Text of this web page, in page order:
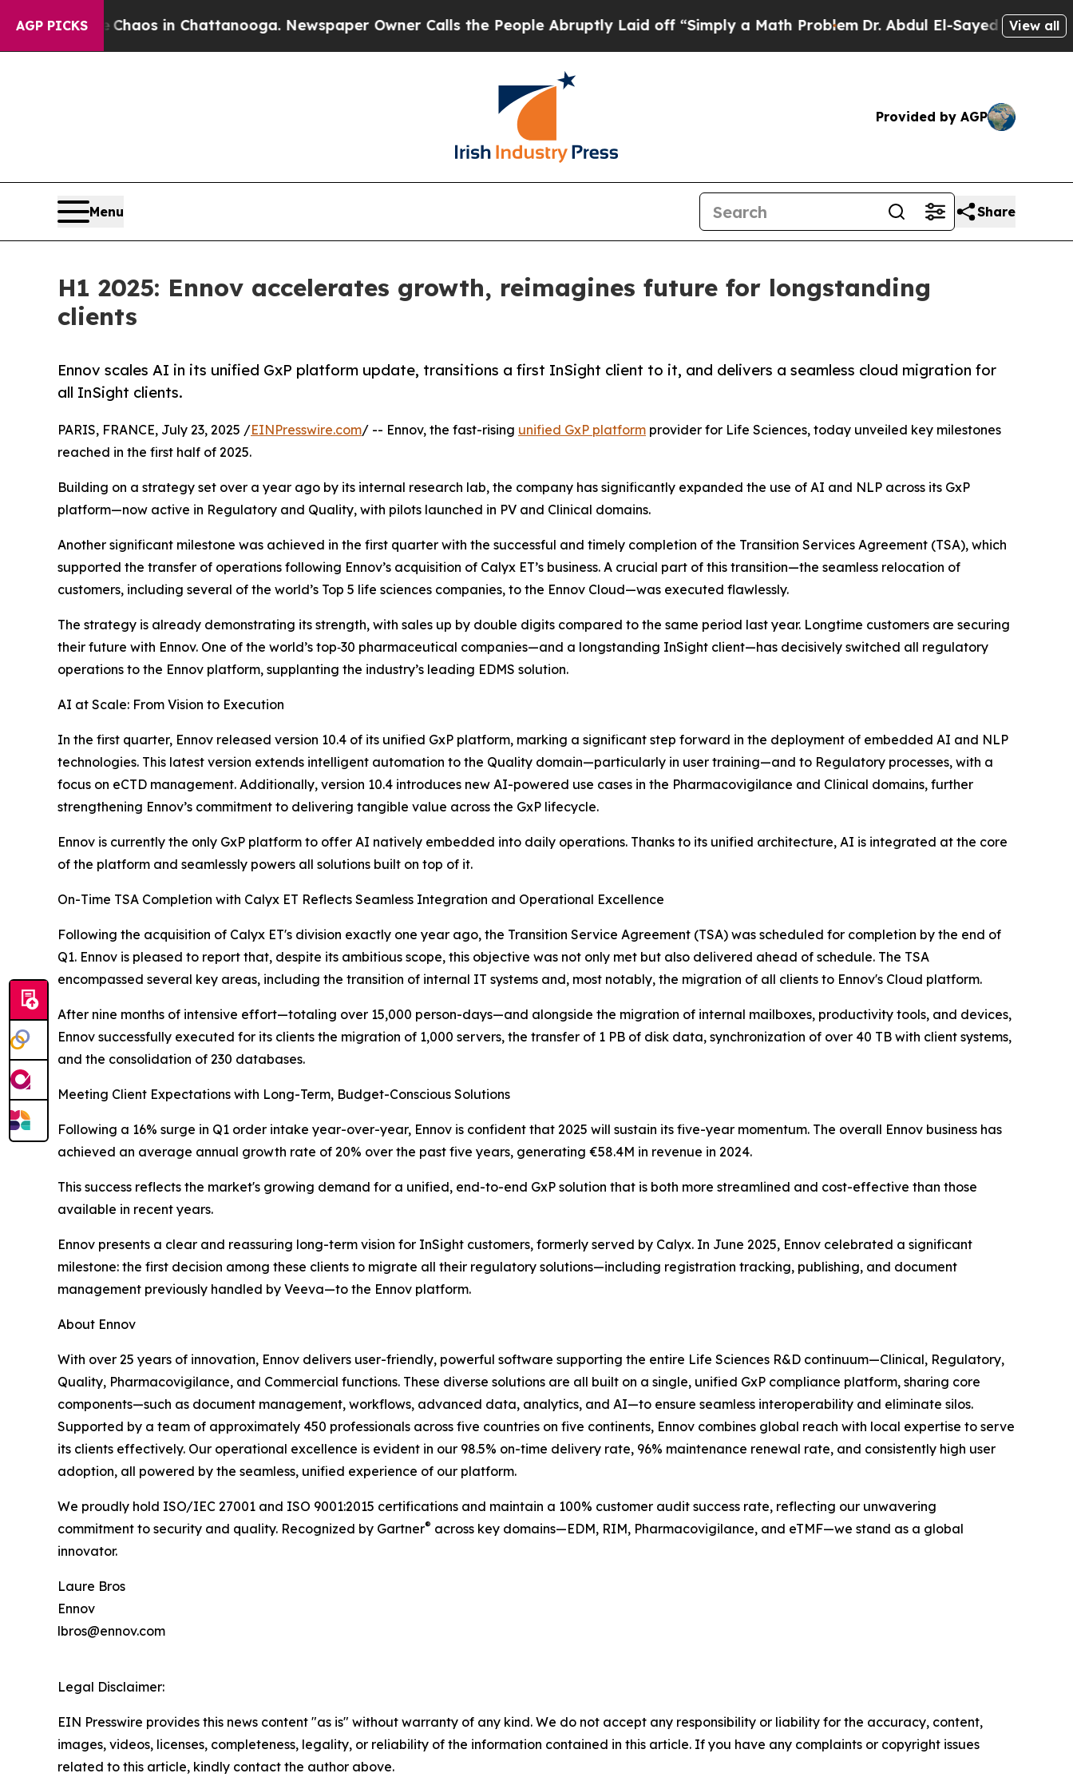
AGP PICKSChaos in Chattanooga. Newspaper Owner Calls the People Abruptly Laid off “Simply a Math Problem Dr. Abdul El-Sayed on HistoricView all
Provided by AGP
Menu Share
H1 2025: Ennov accelerates growth, reimagines future for longstanding
clients
Ennov scales AI in its unified GxP platform update, transitions a first InSight client to it, and delivers a seamless cloud migration for
all InSight clients.
PARIS, FRANCE, July 23, 2025 /EINPresswire.com/ -- Ennov, the fast-rising unified GxP platform provider for Life Sciences, today unveiled key milestones
reached in the first half of 2025.
Building on a strategy set over a year ago by its internal research lab, the company has significantly expanded the use of AI and NLP across its GxP
platform—now active in Regulatory and Quality, with pilots launched in PV and Clinical domains.
Another significant milestone was achieved in the first quarter with the successful and timely completion of the Transition Services Agreement (TSA), which
supported the transfer of operations following Ennov’s acquisition of Calyx ET’s business. A crucial part of this transition—the seamless relocation of
customers, including several of the world’s Top 5 life sciences companies, to the Ennov Cloud—was executed flawlessly.
The strategy is already demonstrating its strength, with sales up by double digits compared to the same period last year. Longtime customers are securing
their future with Ennov. One of the world’s top‑30 pharmaceutical companies—and a longstanding InSight client—has decisively switched all regulatory
operations to the Ennov platform, supplanting the industry’s leading EDMS solution.
AI at Scale: From Vision to Execution
In the first quarter, Ennov released version 10.4 of its unified GxP platform, marking a significant step forward in the deployment of embedded AI and NLP
technologies. This latest version extends intelligent automation to the Quality domain—particularly in user training—and to Regulatory processes, with a
focus on eCTD management. Additionally, version 10.4 introduces new AI-powered use cases in the Pharmacovigilance and Clinical domains, further
strengthening Ennov’s commitment to delivering tangible value across the GxP lifecycle.
Ennov is currently the only GxP platform to offer AI natively embedded into daily operations. Thanks to its unified architecture, AI is integrated at the core
of the platform and seamlessly powers all solutions built on top of it.
On-Time TSA Completion with Calyx ET Reflects Seamless Integration and Operational Excellence
Following the acquisition of Calyx ET's division exactly one year ago, the Transition Service Agreement (TSA) was scheduled for completion by the end of
Q1. Ennov is pleased to report that, despite its ambitious scope, this objective was not only met but also delivered ahead of schedule. The TSA
encompassed several key areas, including the transition of internal IT systems and, most notably, the migration of all clients to Ennov's Cloud platform.
After nine months of intensive effort—totaling over 15,000 person-days—and alongside the migration of internal mailboxes, productivity tools, and devices,
Ennov successfully executed for its clients the migration of 1,000 servers, the transfer of 1 PB of disk data, synchronization of over 40 TB with client systems,
and the consolidation of 230 databases.
Meeting Client Expectations with Long-Term, Budget-Conscious Solutions
Following a 16% surge in Q1 order intake year-over-year, Ennov is confident that 2025 will sustain its five-year momentum. The overall Ennov business has
achieved an average annual growth rate of 20% over the past five years, generating €58.4M in revenue in 2024.
This success reflects the market's growing demand for a unified, end-to-end GxP solution that is both more streamlined and cost-effective than those
available in recent years.
Ennov presents a clear and reassuring long-term vision for InSight customers, formerly served by Calyx. In June 2025, Ennov celebrated a significant
milestone: the first decision among these clients to migrate all their regulatory solutions—including registration tracking, publishing, and document
management previously handled by Veeva—to the Ennov platform.
About Ennov
With over 25 years of innovation, Ennov delivers user-friendly, powerful software supporting the entire Life Sciences R&D continuum—Clinical, Regulatory,
Quality, Pharmacovigilance, and Commercial functions. These diverse solutions are all built on a single, unified GxP compliance platform, sharing core
components—such as document management, workflows, advanced data, analytics, and AI—to ensure seamless interoperability and eliminate silos.
Supported by a team of approximately 450 professionals across five countries on five continents, Ennov combines global reach with local expertise to serve
its clients effectively. Our operational excellence is evident in our 98.5% on-time delivery rate, 96% maintenance renewal rate, and consistently high user
adoption, all powered by the seamless, unified experience of our platform.
We proudly hold ISO/IEC 27001 and ISO 9001:2015 certifications and maintain a 100% customer audit success rate, reflecting our unwavering
commitment to security and quality. Recognized by Gartner® across key domains—EDM, RIM, Pharmacovigilance, and eTMF—we stand as a global
innovator.
Laure Bros
Ennov
lbros@ennov.com
Legal Disclaimer:
EIN Presswire provides this news content "as is" without warranty of any kind. We do not accept any responsibility or liability for the accuracy, content,
images, videos, licenses, completeness, legality, or reliability of the information contained in this article. If you have any complaints or copyright issues
related to this article, kindly contact the author above.